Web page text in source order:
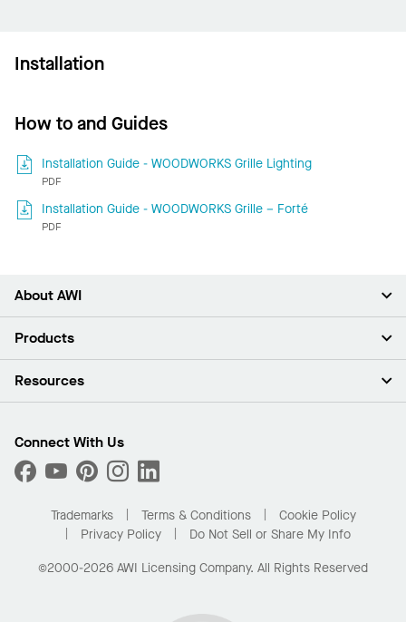
Installation
How to and Guides
Installation Guide - WOODWORKS Grille Lighting
PDF
Installation Guide - WOODWORKS Grille – Forté
PDF
About AWI
About Us
Press Room
What Are My Buying Options
Products
Ceilings
Custom Capabilities
Performance
Resources
Find A Distributor
Order Samples
Buy Online with Kanopi
Residential Distributor Portal
Connect With Us
Trademarks Terms & Conditions
Cookie Policy
Privacy Policy
Do Not Sell or Share My Info
©2000-2026 AWI Licensing Company. All Rights Reserved